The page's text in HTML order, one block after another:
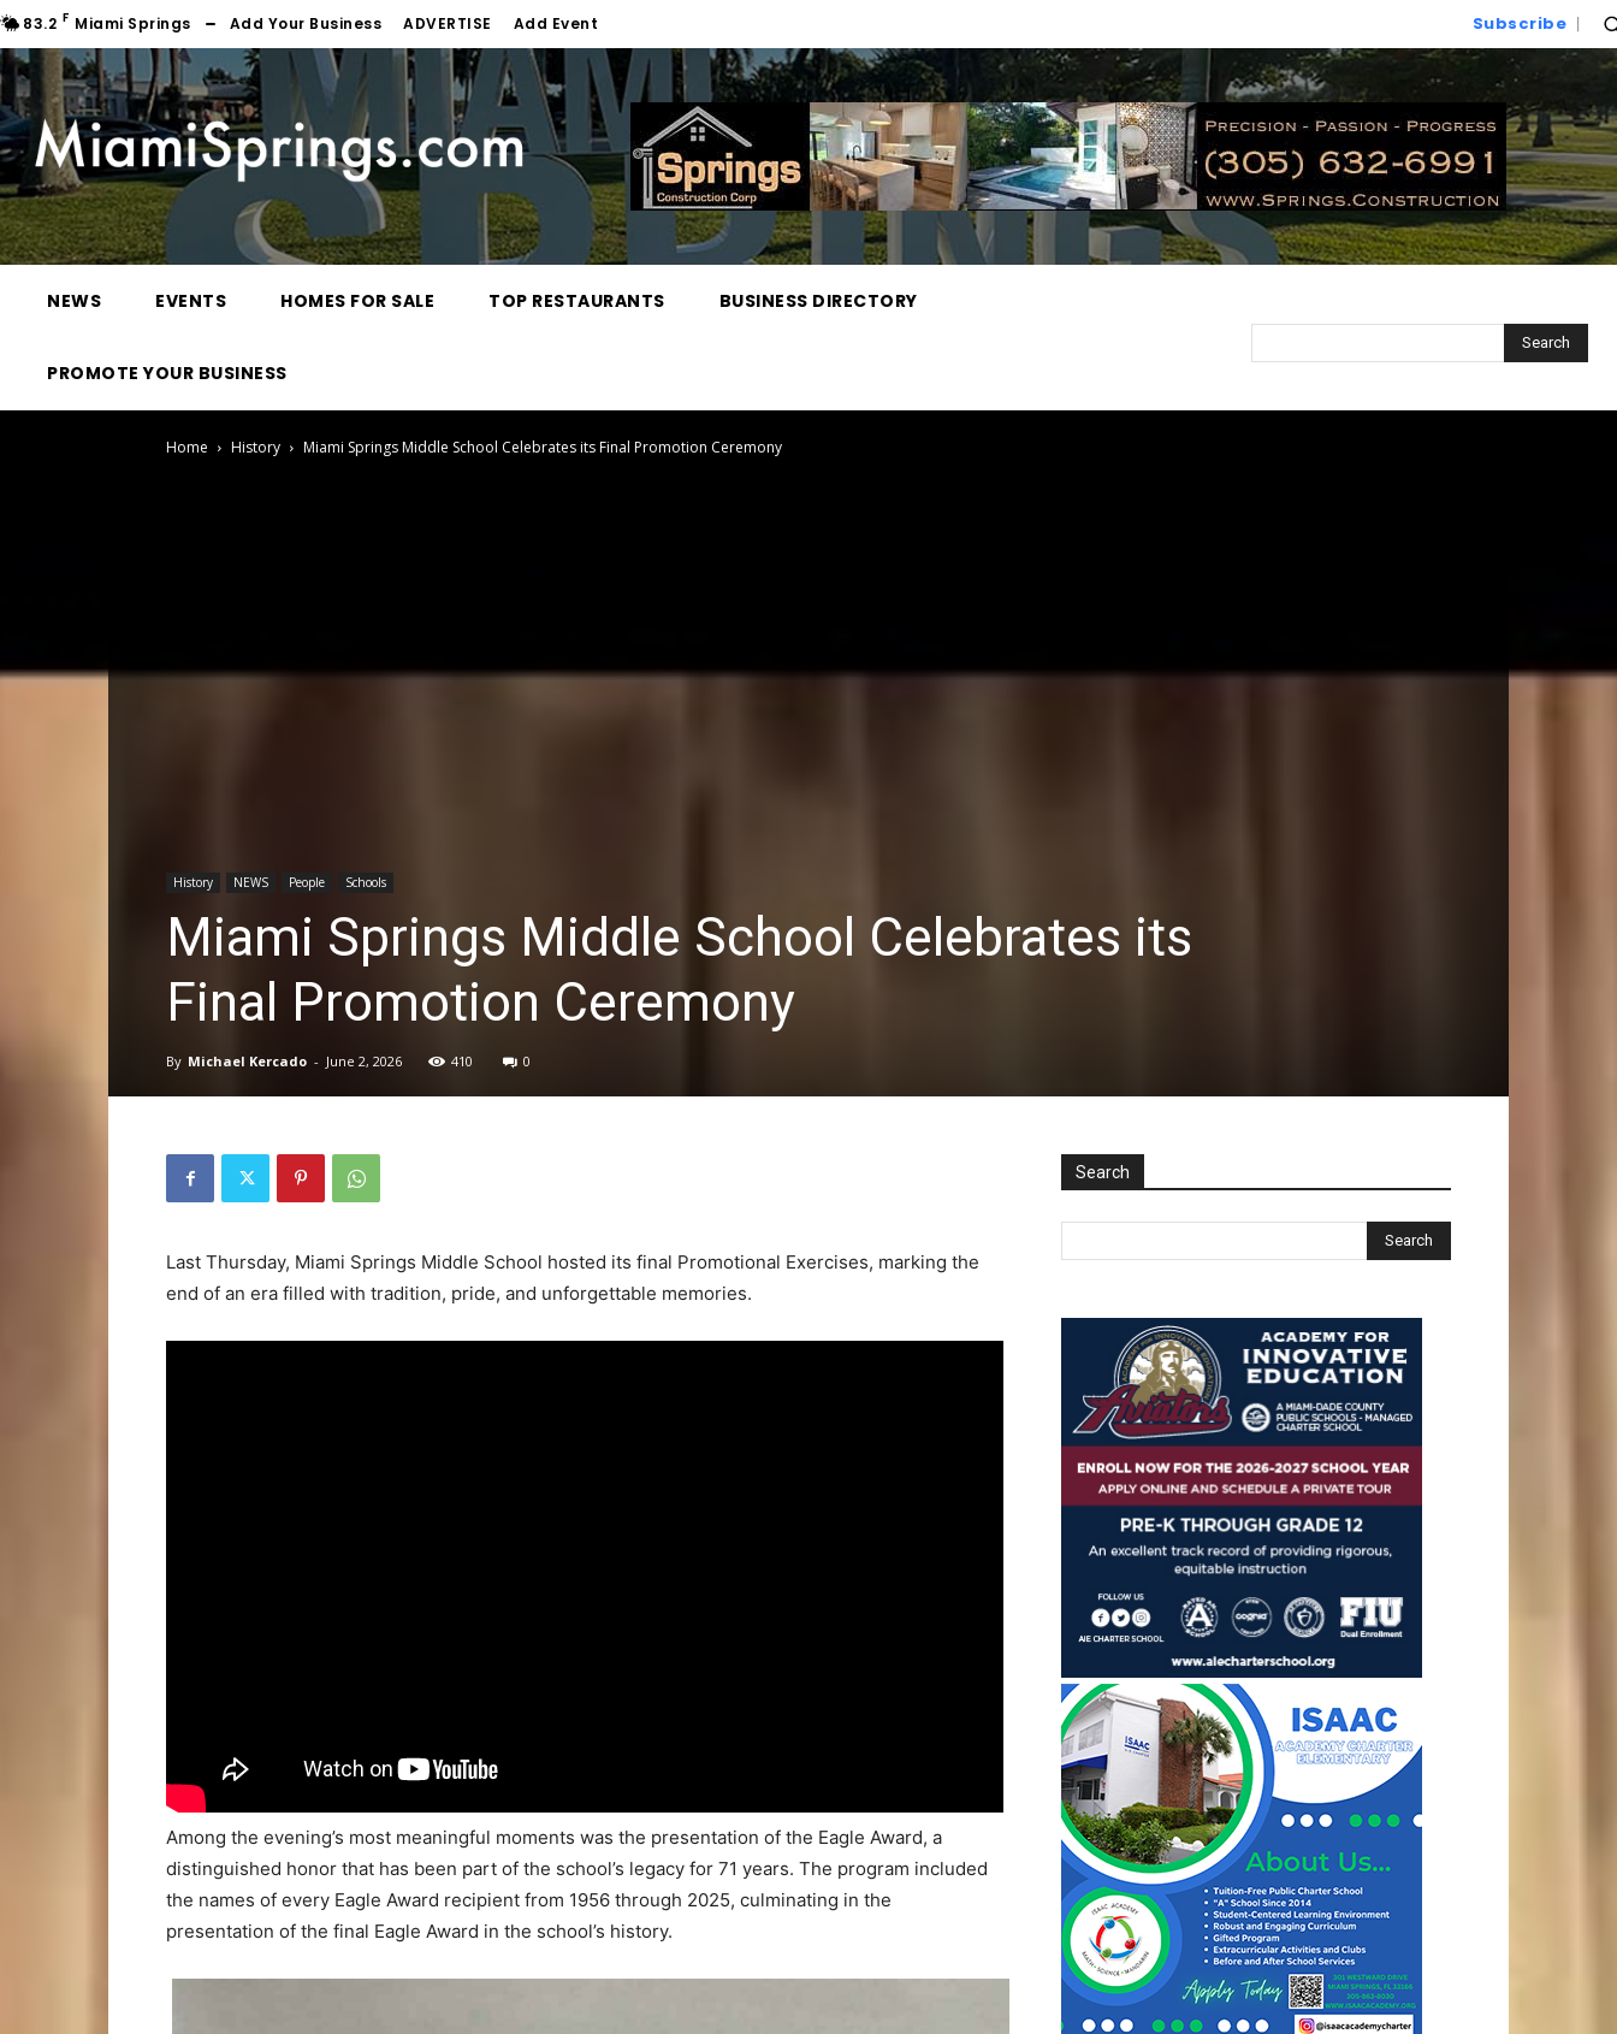
83.2 F Miami Springs Add Your Business ADVERTISE Add Event Subscribe
NEWS EVENTS HOMES FOR SALE TOP RESTAURANTS BUSINESS DIRECTORY
PROMOTE YOUR BUSINESS
Search
Home History Miami Springs Middle School Celebrates its Final Promotion Ceremony
History NEWS People Schools
Miami Springs Middle School Celebrates its
Final Promotion Ceremony
By Michael Kercado - June 2, 2026 410 0
Last Thursday, Miami Springs Middle School hosted its final Promotional Exercises, marking the
end of an era filled with tradition, pride, and unforgettable memories.
Among the evening’s most meaningful moments was the presentation of the Eagle Award, a
distinguished honor that has been part of the school’s legacy for 71 years. The program included
the names of every Eagle Award recipient from 1956 through 2025, culminating in the
presentation of the final Eagle Award in the school’s history.
Search